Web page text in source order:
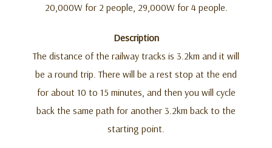
20,000W for 2 people, 29,000W for 4 people.
Description
The distance of the railway tracks is 3.2km and it will
be a round trip. There will be a rest stop at the end
for about 10 to 15 minutes, and then you will cycle
back the same path for another 3.2km back to the
starting point.